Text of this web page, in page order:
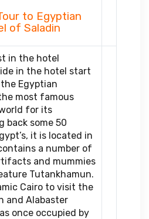
to Egyptian
of Saladin
in the hotel
in the hotel start
Egyptian
most famous
for its
back some 50
it is located in
a number of
and mummies
Tutankhamun.
Cairo to visit the
and Alabaster
once occupied by